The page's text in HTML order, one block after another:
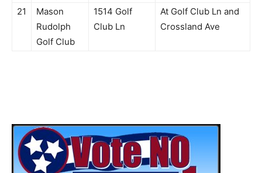
21
Mason
Rudolph
Golf Club
1514 Golf
Club Ln
At Golf Club Ln and
Crossland Ave